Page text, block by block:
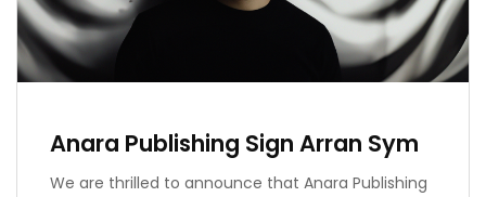
Anara Publishing Sign Arran Sym
We are thrilled to announce that Anara Publishing